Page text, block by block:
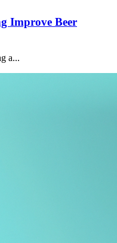
Improve Beer
a...